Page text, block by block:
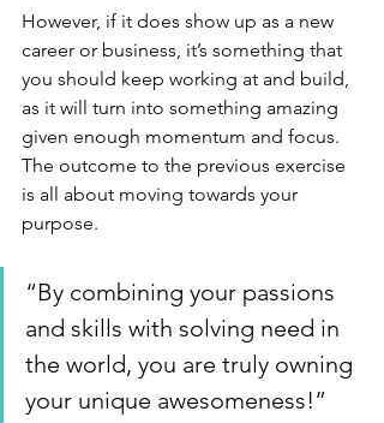
However, if it does show up as a new
career or business, it’s something that
you should keep working at and build,
as it will turn into something amazing
given enough momentum and focus.
The outcome to the previous exercise
is all about moving towards your
purpose.
“By combining your passions
and skills with solving need in
the world, you are truly owning
your unique awesomeness!”